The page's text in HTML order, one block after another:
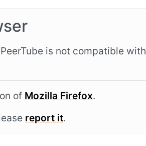
is not compatible with
of Mozilla Firefox.
report it.